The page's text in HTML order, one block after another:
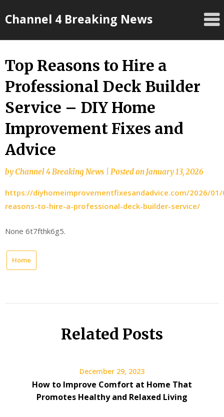
toChannel 4 Breaking News
Top Reasons to Hire a
Professional Deck Builder
Service – DIY Home
Improvement Fixes and
Advice
byChannel 4 Breaking News Posted onJanuary 13, 2026
https://diyhomeimprovementfixesandadvice.com/2026/
reasons-to-hire-a-professional-deck-builder-service/
None 6t7fthk6g5.
Home
Related Posts
December 29, 2023
How to Improve Comfort at Home That
Promotes Healthy and Relaxed Living